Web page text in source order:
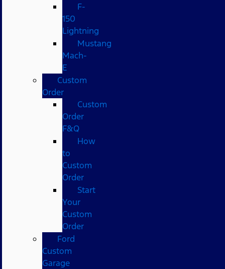
F-
150
Lightning
Mustang
Mach-
E
Custom
Order
Custom
Order
F&Q
How
to
Custom
Order
Start
Your
Custom
Order
Ford
Custom
Garage